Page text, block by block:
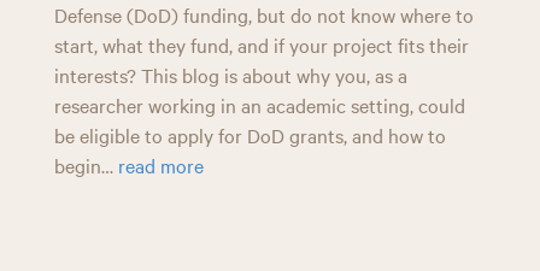
Defense (DoD) funding, but do not know where to
start, what they fund, and if your project fits their
interests? This blog is about why you, as a
researcher working in an academic setting, could
be eligible to apply for DoD grants, and how to
begin… read more